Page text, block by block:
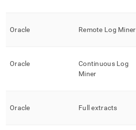
Oracle Remote Log Miner
Oracle
Continuous Log
Miner
Oracle Full extracts